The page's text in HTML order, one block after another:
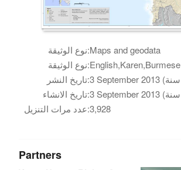
نوع الوثيقة:Maps and geodata
نوع الوثيقة:English,Karen,Burmese
تاريخ النشر:
تاريخ الانشاء:
عدد مرات التنزيل:3,928
Partners